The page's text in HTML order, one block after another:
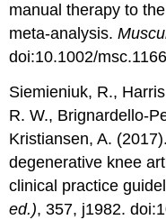
manual therapy to
meta-analysis.
doi:10.1002/msc.1166
Siemieniuk, R.,
R. W., Brignardello-
Kristiansen, A.
degenerative knee
clinical practice
ed.), 357, j1982.